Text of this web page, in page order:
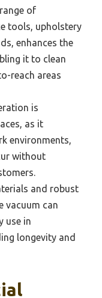
of
tools, upholstery
enhances the
it to clean
reach areas
is
as it
environments,
without
and robust
vacuum can
use in
longevity and